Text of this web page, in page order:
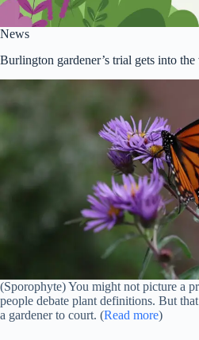
News
Burlington gardener’s trial gets into
(Sporophyte) You might not picture a
people debate plant definitions. But
a gardener to court. (Read more)